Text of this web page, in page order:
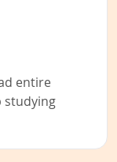
entire
studying